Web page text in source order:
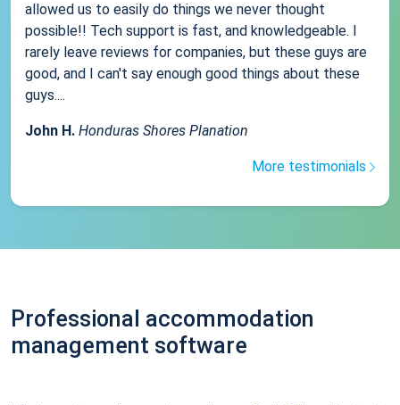
allowed us to easily do things we never thought
possible!! Tech support is fast, and knowledgeable. I
rarely leave reviews for companies, but these guys are
good, and I can't say enough good things about these
guys....
John H. Honduras Shores Planation
More testimonials
Professional accommodation
management software